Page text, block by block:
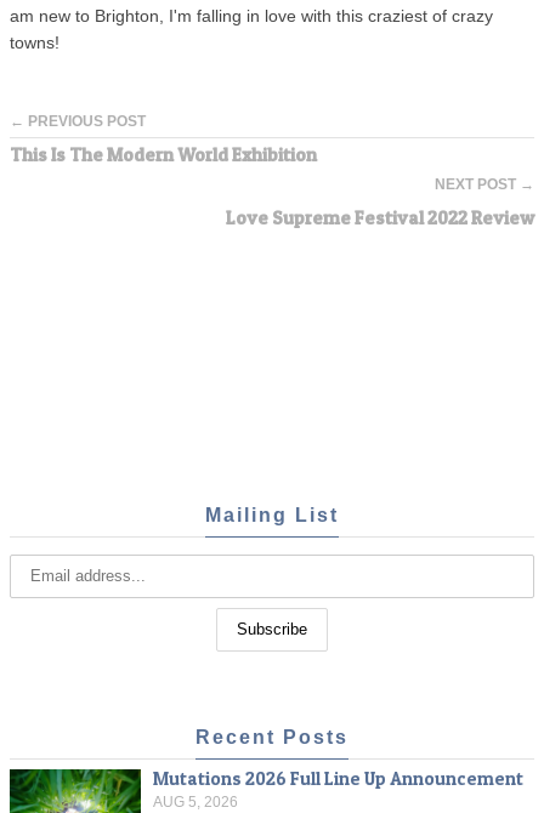
am new to Brighton, I'm falling in love with this craziest of crazy
towns!
← PREVIOUS POST
This Is The Modern World Exhibition
NEXT POST →
Love Supreme Festival 2022 Review
Mailing List
Recent Posts
Mutations 2026 Full Line Up Announcement
AUG 5, 2026